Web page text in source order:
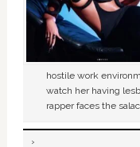
hostile work
watch her having
rapper faces the